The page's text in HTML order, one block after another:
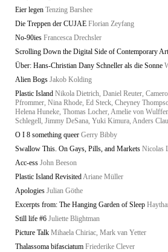
Eier legen Tenzing Barshee
Die Treppen der CUJAE Florian Zeyfang
No-90ies Francesca Drechsler
Scrolling Down the Digital Side of Contemporary Art
Über: Hans-Christian Dany Schneller als die Sonne
Alien Bogs Jakob Kolding
Plastic Island Nikola Dietrich, Daniel Reuter,
Pfrommer, Nina Rhode, Ed Steck, Cheyney
Helena Huneke, Thomas Locher, Amelie von
Schlegell, Jimmy DeSana, Yuki Kimura, Anders
O I 8 something queer Gerry Bibby
Swallow This. On Gays, Pills, and Markets Nicolas
Acc-ess John Beeson
Plastic Island RevisitedAriane Müller
Apologies Julian Göthe
Excerpts from: The Hanging Garden of Sleep
Still life #6 Juliette Blightman
Picture Talk Mihaela Chiriac, Mark van Yetter
Thalassoma bifasciatum Friederike Clever